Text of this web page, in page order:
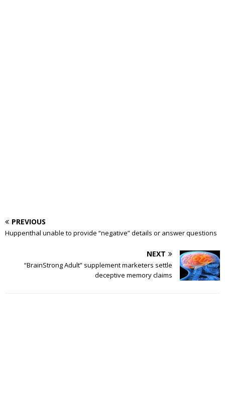
PREVIOUS
Huppenthal unable to provide “negative” details or answer questions
NEXT
“BrainStrong Adult” supplement marketers settle
deceptive memory claims